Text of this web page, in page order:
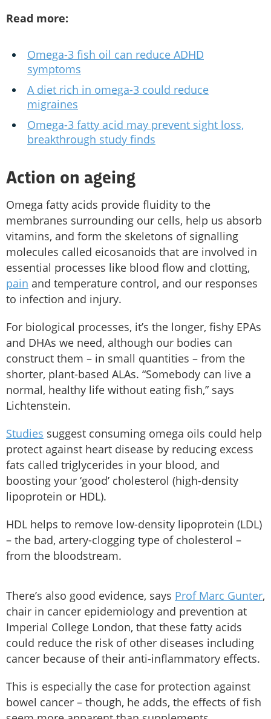
Read more:
Omega-3 fish oil can reduce ADHD
symptoms
A diet rich in omega-3 could reduce
migraines
Omega-3 fatty acid may prevent sight loss,
breakthrough study finds
Action on ageing
Omega fatty acids provide fluidity to the
membranes surrounding our cells, help us absorb
vitamins, and form the skeletons of signalling
molecules called eicosanoids that are involved in
essential processes like blood flow and clotting,
pain and temperature control, and our responses
to infection and injury.
For biological processes, it’s the longer, fishy EPAs
and DHAs we need, although our bodies can
construct them – in small quantities – from the
shorter, plant-based ALAs. “Somebody can live a
normal, healthy life without eating fish,” says
Lichtenstein.
Studies suggest consuming omega oils could help
protect against heart disease by reducing excess
fats called triglycerides in your blood, and
boosting your ‘good’ cholesterol (high-density
lipoprotein or HDL).
HDL helps to remove low-density lipoprotein (LDL)
– the bad, artery-clogging type of cholesterol –
from the bloodstream.
There’s also good evidence, says Prof Marc Gunter,
chair in cancer epidemiology and prevention at
Imperial College London, that these fatty acids
could reduce the risk of other diseases including
cancer because of their anti-inflammatory effects.
This is especially the case for protection against
bowel cancer – though, he adds, the effects of fish